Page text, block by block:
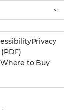
Privacy
to Buy